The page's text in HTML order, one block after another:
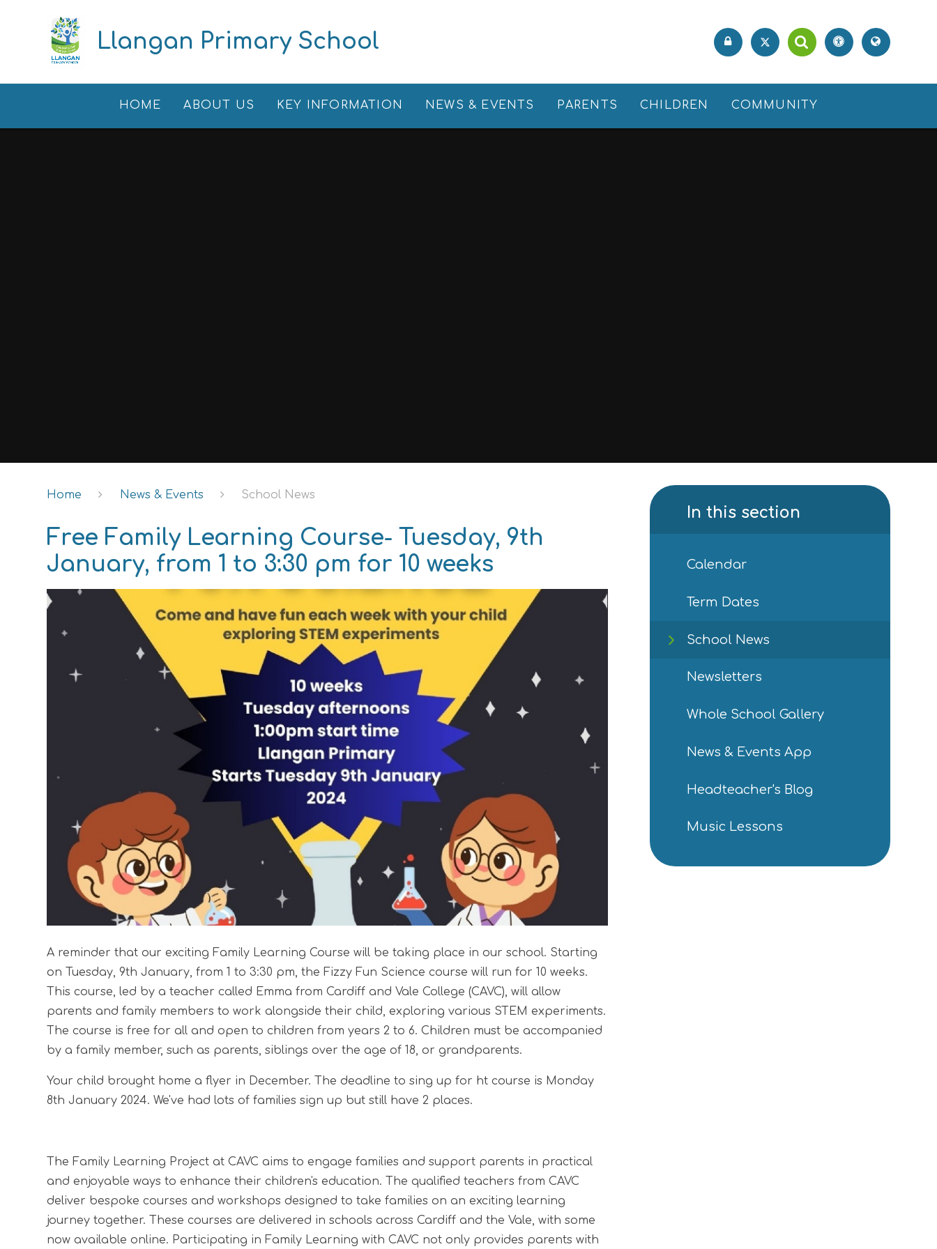
Llangan Primary School
HOME ABOUT US KEY INFORMATION NEWS & EVENTS PARENTS CHILDREN COMMUNITY
Home News & Events School News
Free Family Learning Course- Tuesday, 9th
January, from 1 to 3:30 pm for 10 weeks
A reminder that our exciting Family Learning Course will be taking place in our school. Starting
on Tuesday, 9th January, from 1 to 3:30 pm, the Fizzy Fun Science course will run for 10 weeks.
This course, led by a teacher called Emma from Cardiff and Vale College (CAVC), will allow
parents and family members to work alongside their child, exploring various STEM experiments.
The course is free for all and open to children from years 2 to 6. Children must be accompanied
by a family member, such as parents, siblings over the age of 18, or grandparents.
Your child brought home a flyer in December. The deadline to sing up for ht course is Monday
8th January 2024. We've had lots of families sign up but still have 2 places.
The Family Learning Project at CAVC aims to engage families and support parents in practical
and enjoyable ways to enhance their children's education. The qualified teachers from CAVC
deliver bespoke courses and workshops designed to take families on an exciting learning
journey together. These courses are delivered in schools across Cardiff and the Vale, with some
now available online. Participating in Family Learning with CAVC not only provides parents with
In this section
Calendar
Term Dates
School News
Newsletters
Whole School Gallery
News & Events App
Headteacher's Blog
Music Lessons